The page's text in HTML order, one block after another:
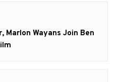
Marlon Wayans Join Ben